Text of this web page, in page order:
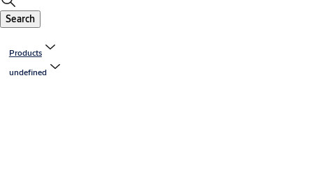
Search
Products
undefined